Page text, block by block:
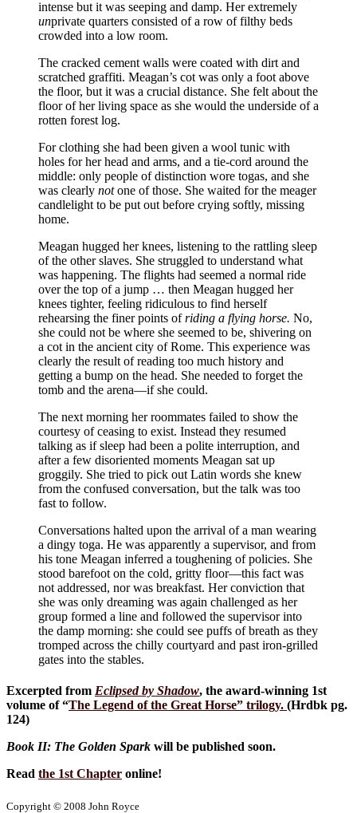
intense but it was seeping and damp. Her extremely
unprivate quarters consisted of a row of filthy beds
crowded into a low room.
The cracked cement walls were coated with dirt and
scratched graffiti. Meagan’s cot was only a foot above
the floor, but it was a crucial distance. She felt about the
floor of her living space as she would the underside of a
rotten forest log.
For clothing she had been given a wool tunic with
holes for her head and arms, and a tie-cord around the
middle: only people of distinction wore togas, and she
was clearly notone of those. She waited for the meager
candlelight to be put out before crying softly, missing
home.
Meagan hugged her knees, listening to the rattling sleep
of the other slaves. She struggled to understand what
was happening. The flights had seemed a normal ride
over the top of a jump … then Meagan hugged her
knees tighter, feeling ridiculous to find herself
rehearsing the finer points ofriding a flying horse. No,
she could not be where she seemed to be, shivering on
a cot in the ancient city of Rome. This experience was
clearly the result of reading too much history and
getting a bump on the head. She needed to forget the
tomb and the arena—if she could.
The next morning her roommates failed to show the
courtesy of ceasing to exist. Instead they resumed
talking as if sleep had been a polite interruption, and
after a few disoriented moments Meagan sat up
groggily. She tried to pick out Latin words she knew
from the confused conversation, but the talk was too
fast to follow.
Conversations halted upon the arrival of a man wearing
a dingy toga. He was apparently a supervisor, and from
his tone Meagan inferred a toughening of policies. She
stood barefoot on the cold, gritty floor—this fact was
not addressed, nor was breakfast. Her conviction that
she was only dreaming was again challenged as her
group formed a line and followed the supervisor into
the damp morning: she could see puffs of breath as they
tromped across the chilly courtyard and past iron-grilled
gates into the stables.
Excerpted from Eclipsed by Shadow, the award-winning 1st
volume of “The Legend of the Great Horse” trilogy. (Hrdbk pg.
124)
Book II: The Golden Spark will be published soon.
Read the 1st Chapter online!
Copyright © 2008 John Royce